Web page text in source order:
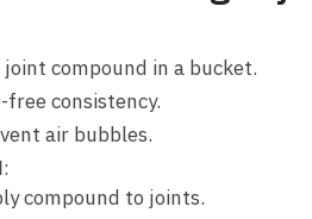
compound in a bucket.
consistency.
air bubbles.
:
compound to joints.